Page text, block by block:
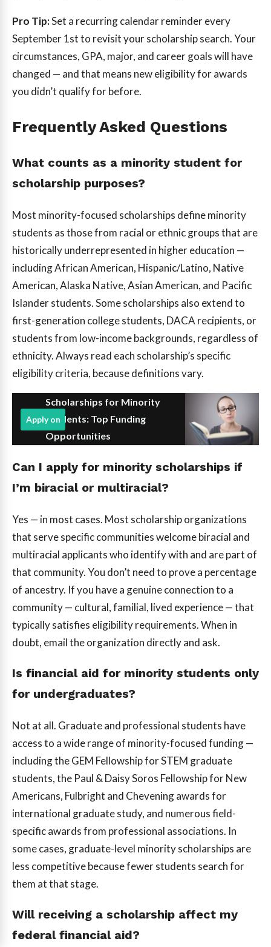
Pro Tip:Set a recurring calendar reminder every
September 1st to revisit your scholarship search. Your
circumstances, GPA, major, and career goals will have
changed — and that means new eligibility for awards
you didn’t qualify for before.
Frequently Asked Questions
What counts as a minority student for
scholarship purposes?
Most minority-focused scholarships define minority
students as those from racial or ethnic groups that are
historically underrepresented in higher education —
including African American, Hispanic/Latino, Native
American, Alaska Native, Asian American, and Pacific
Islander students. Some scholarships also extend to
first-generation college students, DACA recipients, or
students from low-income backgrounds, regardless of
ethnicity. Always read each scholarship’s specific
eligibility criteria, because definitions vary.
Scholarships for Minority
Students: Top Funding
Opportunities
Apply on
Can I apply for minority scholarships if
I’m biracial or multiracial?
Yes — in most cases. Most scholarship organizations
that serve specific communities welcome biracial and
multiracial applicants who identify with and are part of
that community. You don’t need to prove a percentage
of ancestry. If you have a genuine connection to a
community — cultural, familial, lived experience — that
typically satisfies eligibility requirements. When in
doubt, email the organization directly and ask.
Is financial aid for minority students only
for undergraduates?
Not at all. Graduate and professional students have
access to a wide range of minority-focused funding —
including the GEM Fellowship for STEM graduate
students, the Paul & Daisy Soros Fellowship for New
Americans, Fulbright and Chevening awards for
international graduate study, and numerous field-
specific awards from professional associations. In
some cases, graduate-level minority scholarships are
less competitive because fewer students search for
them at that stage.
Will receiving a scholarship affect my
federal financial aid?